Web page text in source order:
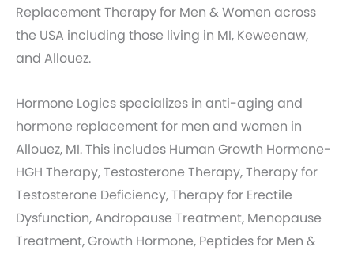
Replacement Therapy for Men & Women across
the USA including those living in MI, Keweenaw,
and Allouez.
Hormone Logics specializes in anti-aging and
hormone replacement for men and women in
Allouez, MI. This includes Human Growth Hormone-
HGH Therapy, Testosterone Therapy, Therapy for
Testosterone Deficiency, Therapy for Erectile
Dysfunction, Andropause Treatment, Menopause
Treatment, Growth Hormone, Peptides for Men &